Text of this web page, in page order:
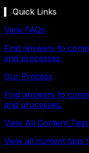
▍ Quick Links
View FAQs
Find answers to
and processes.
Our Process
Find answers to
and processes.
View All Content Tags
View all content tags